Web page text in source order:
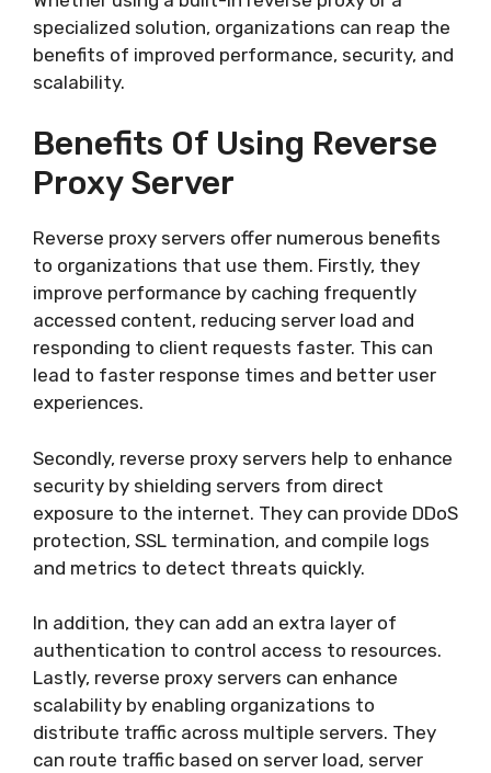
specialized solution, organizations can reap the
benefits of improved performance, security, and
scalability.
Benefits Of Using Reverse
Proxy Server
Reverse proxy servers offer numerous benefits
to organizations that use them. Firstly, they
improve performance by caching frequently
accessed content, reducing server load and
responding to client requests faster. This can
lead to faster response times and better user
experiences.
Secondly, reverse proxy servers help to enhance
security by shielding servers from direct
exposure to the internet. They can provide DDoS
protection, SSL termination, and compile logs
and metrics to detect threats quickly.
In addition, they can add an extra layer of
authentication to control access to resources.
Lastly, reverse proxy servers can enhance
scalability by enabling organizations to
distribute traffic across multiple servers. They
can route traffic based on server load, server